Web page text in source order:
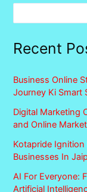
Recent
Business Online
Journey Ki Smart
Digital Marketing
and Online
Kotapride
Businesses In
AI For Everyone:
Artificial